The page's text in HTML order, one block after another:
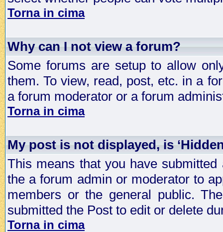
Torna in cima
Why can I not view a forum?
Some forums are setup to allow
them. To view, read, post, etc. in a
a forum moderator or a forum
Torna in cima
My post is not displayed, is
This means that you have
the a forum admin or moderator to
members or the general public.
submitted the Post to edit or delete
Torna in cima